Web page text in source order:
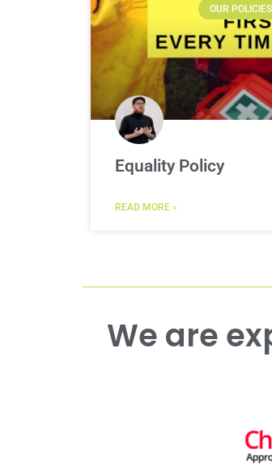
OUR POLICIES
Equality Policy
READ MORE »
We are experienced working with both commercial and